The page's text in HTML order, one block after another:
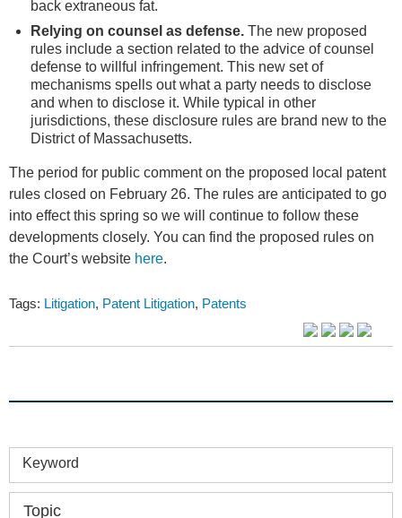
back extraneous fat.
Relying on counsel as defense. The new proposed
rules include a section related to the advice of counsel
defense to willful infringement. This new set of
mechanisms spells out what a party needs to disclose
and when to disclose it. While typical in other
jurisdictions, these disclosure rules are brand new to the
District of Massachusetts.
The period for public comment on the proposed local patent
rules closed on February 26. The rules are anticipated to go
into effect this spring so we will continue to follow these
developments closely. You can find the proposed rules on
the Court’s website here.
Tags: Litigation, Patent Litigation, Patents
Keyword
Topic